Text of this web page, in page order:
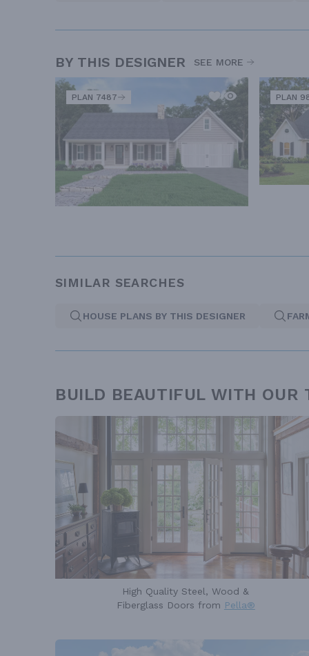
BY THIS DESIGNER SEE MORE
PLAN 7487 PLAN
SIMILAR SEARCHES
HOUSE PLANS BY THIS DESIGNER
BUILD BEAUTIFUL WITH OUR
High Quality Steel, Wood &
Fiberglass Doors from Pella®